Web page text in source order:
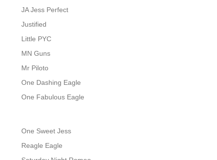
JA Jess Perfect
Justified
Little PYC
MN Guns
Mr Piloto
One Dashing Eagle
One Fabulous Eagle
One Sweet Jess
Reagle Eagle